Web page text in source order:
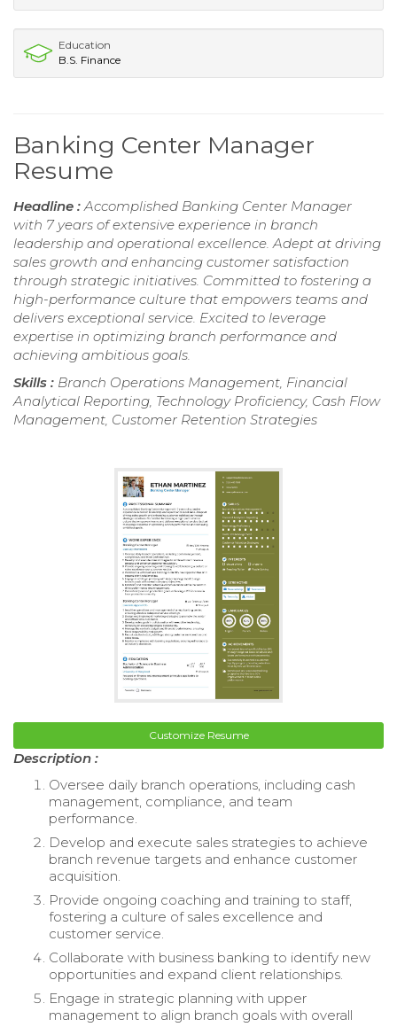
Education
B.S. Finance
Banking Center Manager
Resume
Headline : Accomplished Banking Center Manager
with 7 years of extensive experience in branch
leadership and operational excellence. Adept at driving
sales growth and enhancing customer satisfaction
through strategic initiatives. Committed to fostering a
high-performance culture that empowers teams and
delivers exceptional service. Excited to leverage
expertise in optimizing branch performance and
achieving ambitious goals.
Skills : Branch Operations Management, Financial
Analytical Reporting, Technology Proficiency, Cash Flow
Management, Customer Retention Strategies
Customize Resume
Description :
Oversee daily branch operations, including cash
management, compliance, and team
performance.
Develop and execute sales strategies to achieve
branch revenue targets and enhance customer
acquisition.
Provide ongoing coaching and training to staff,
fostering a culture of sales excellence and
customer service.
Collaborate with business banking to identify new
opportunities and expand client relationships.
Engage in strategic planning with upper
management to align branch goals with overall